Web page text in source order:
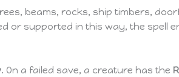
beams, rocks, ship timbers,
or supported in this way, the spell
. On a failed save, a creature has the